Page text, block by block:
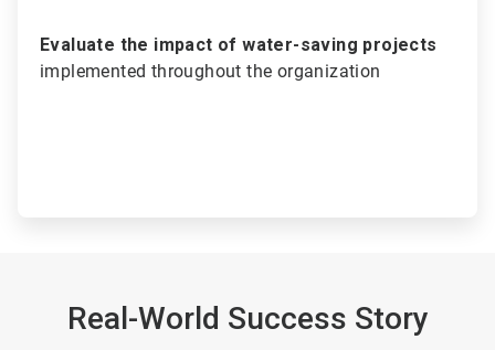
Evaluate the impact of water-saving projects
implemented throughout the organization
Real-World Success Story